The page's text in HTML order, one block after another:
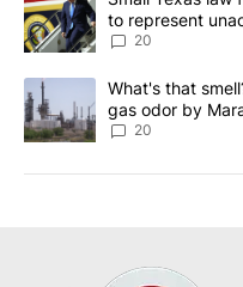
to represent
20
A trending article titled
What's that
gas odor by
20